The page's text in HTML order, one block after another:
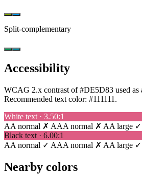
Split-complementary
Accessibility
WCAG 2.x contrast of #DE5D83 used as
Recommended text color: #111111 .
White text · 3.50:1
AA normal ✗ AAA normal ✗ AA large ✓
Black text · 6.00:1
AA normal ✓ AAA normal ✗ AA large ✓
Nearby colors